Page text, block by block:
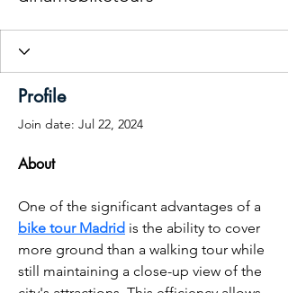
Profile
Join date: Jul 22, 2024
About
One of the significant advantages of a
bike tour Madrid is the ability to cover
more ground than a walking tour while
still maintaining a close-up view of the